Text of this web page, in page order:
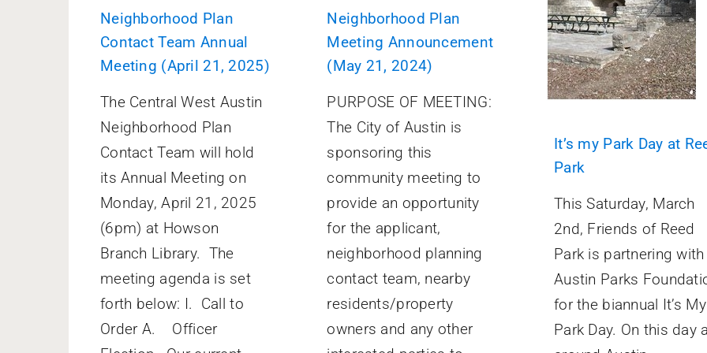
Neighborhood Plan
Contact Team Annual
Meeting (April 21, 2025)
The Central West Austin
Neighborhood Plan
Contact Team will hold
its Annual Meeting on
Monday, April 21, 2025
(6pm) at Howson
Branch Library. The
meeting agenda is set
forth below: I. Call to
Order A. Officer
Neighborhood Plan
Meeting Announcement
(May 21, 2024)
PURPOSE OF MEETING:
The City of Austin is
sponsoring this
community meeting to
provide an opportunity
for the applicant,
neighborhood planning
contact team, nearby
residents/property
owners and any other
It’s my Park Day at
Park
This Saturday, March
2nd, Friends of Reed
Park is partnering with
Austin Parks
for the biannual It’s My
Park Day. On this day